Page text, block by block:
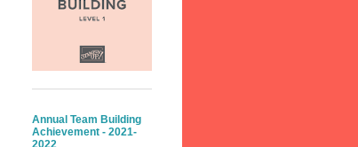
Annual Team Building
Achievement - 2021-
2022